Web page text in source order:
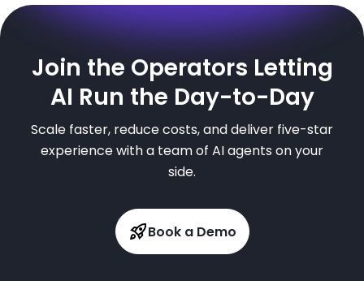
Join the Operators Letting
AI Run the Day-to-Day
Scale faster, reduce costs, and deliver five-star
experience with a team of AI agents on your
side.
Book a Demo